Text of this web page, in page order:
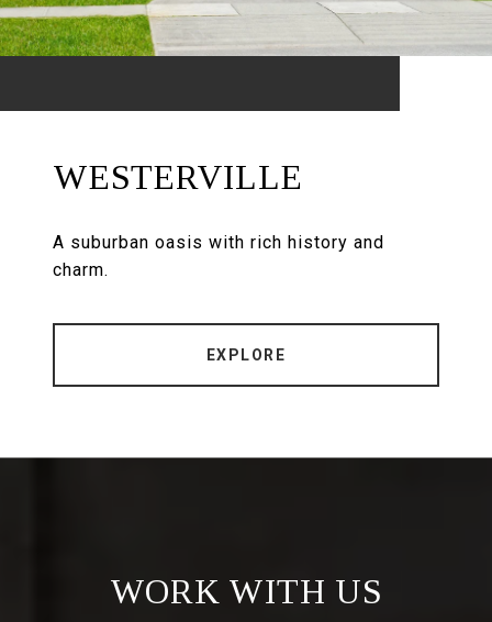
WESTERVILLE
A suburban oasis with rich history and
charm.
EXPLORE
WORK WITH US